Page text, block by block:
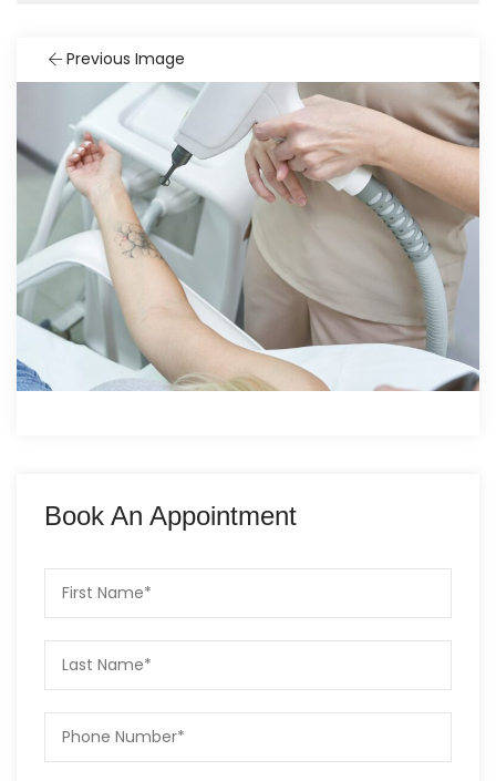
Previous Image
Book An Appointment